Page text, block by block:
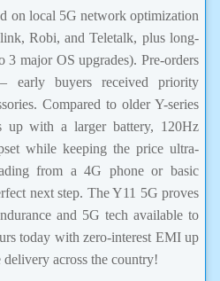
on local 5G network optimization
Robi, and Teletalk, plus long-
3 major OS upgrades). Pre-orders
early buyers received priority
Compared to older Y-series
up with a larger battery, 120Hz
while keeping the price ultra-
from a 4G phone or basic
next step. The Y11 5G proves
and 5G tech available to
today with zero-interest EMI up
across the country!